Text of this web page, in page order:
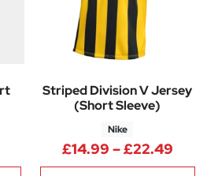
range: £19.50 through
Striped Division V Jersey
(Short Sleeve)
Nike
£14.99 –£22.49